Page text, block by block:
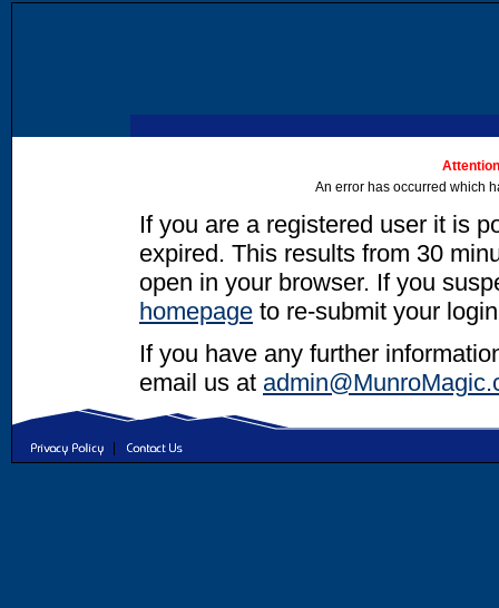
An error has occurred which
If you are a registered user it is
expired. This results from 30
open in your browser. If you
homepage to re-submit your
If you have any further
email us at